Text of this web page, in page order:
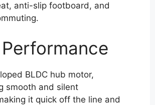
anti-slip footboard, and
BLDC hub motor,
smooth and silent
it quick off the line and